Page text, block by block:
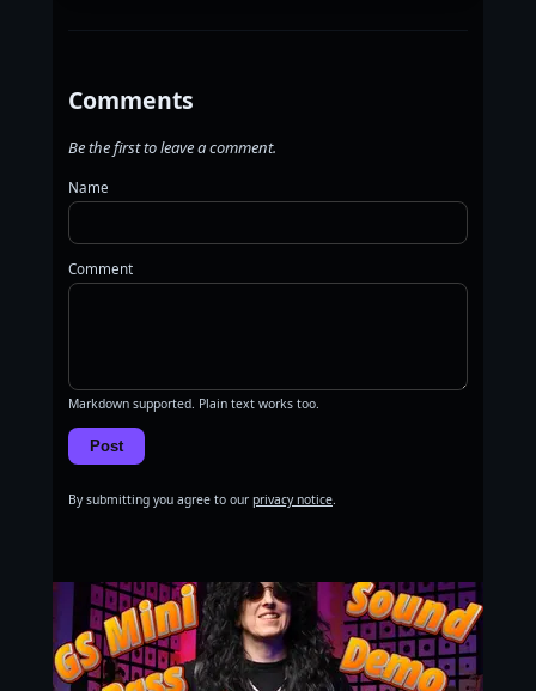
Comments
Be the first to leave a comment.
Name
Comment
Markdown supported. Plain text works too.
Post
By submitting you agree to our privacy notice.